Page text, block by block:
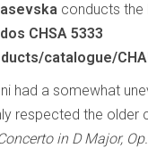
conducts the
CHSA 5333
catalogue/
had a somewhat
respected the older
in D Major,